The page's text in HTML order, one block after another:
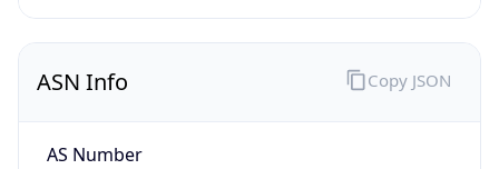
ASN Info
AS Number
Copy JSON